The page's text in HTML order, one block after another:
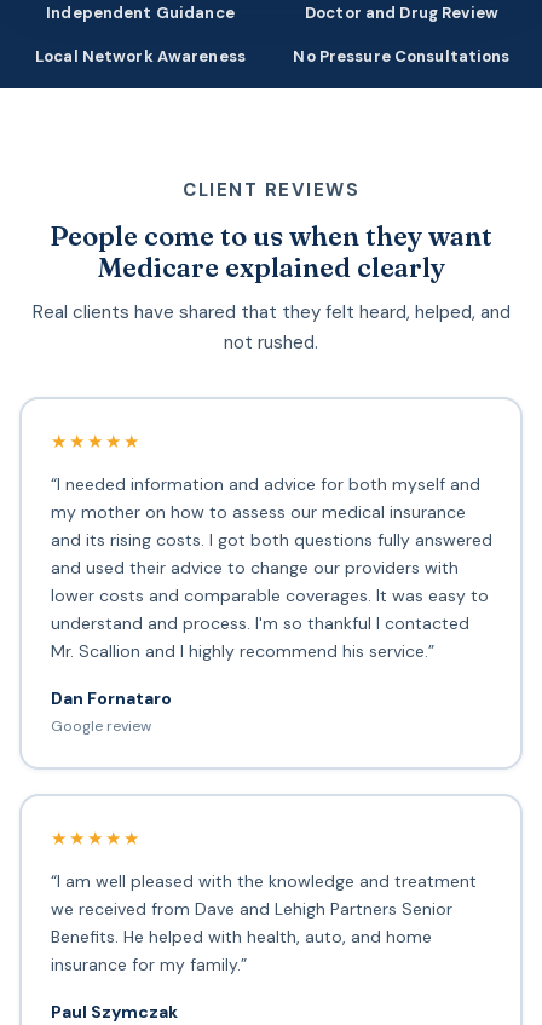
Independent Guidance Doctor and Drug Review
Local Network Awareness No Pressure Consultations
CLIENT REVIEWS
People come to us when they want
Medicare explained clearly
Real clients have shared that they felt heard, helped, and
not rushed.
★★★★★
“I needed information and advice for both myself and
my mother on how to assess our medical insurance
and its rising costs. I got both questions fully answered
and used their advice to change our providers with
lower costs and comparable coverages. It was easy to
understand and process. I'm so thankful I contacted
Mr. Scallion and I highly recommend his service.”
Dan Fornataro
Google review
★★★★★
“I am well pleased with the knowledge and treatment
we received from Dave and Lehigh Partners Senior
Benefits. He helped with health, auto, and home
insurance for my family.”
Paul Szymczak